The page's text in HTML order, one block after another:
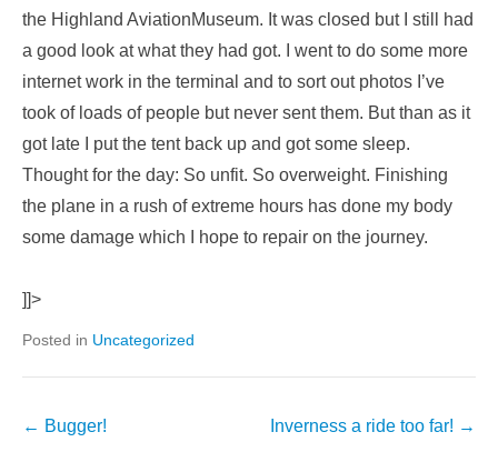
the Highland AviationMuseum. It was closed but I still had
a good look at what they had got. I went to do some more
internet work in the terminal and to sort out photos I’ve
took of loads of people but never sent them. But than as it
got late I put the tent back up and got some sleep.
Thought for the day: So unfit. So overweight. Finishing
the plane in a rush of extreme hours has done my body
some damage which I hope to repair on the journey.
]]>
Posted in Uncategorized
← Bugger! Inverness a ride too far! →